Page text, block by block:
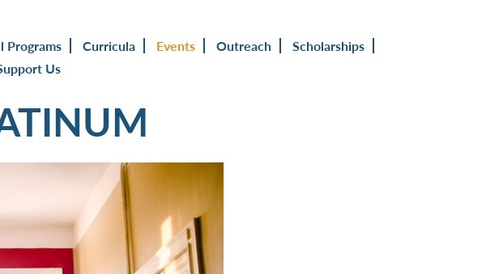
Programs Curricula Events Outreach
Scholarships
Us